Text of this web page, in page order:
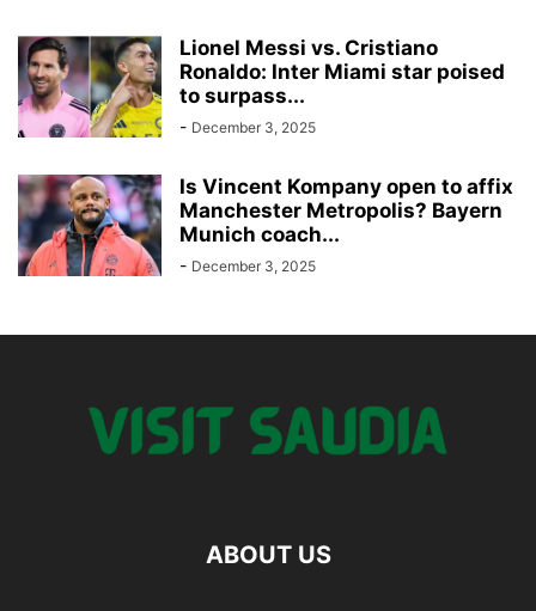
Lionel Messi vs. Cristiano
Ronaldo: Inter Miami star poised
to surpass...
- December 3, 2025
Is Vincent Kompany open to affix
Manchester Metropolis? Bayern
Munich coach...
- December 3, 2025
ABOUT US